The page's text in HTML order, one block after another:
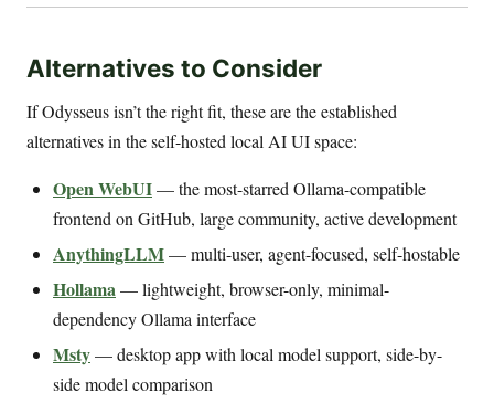
Alternatives to Consider
If Odysseus isn’t the right fit, these are the established
alternatives in the self-hosted local AI UI space:
Open WebUI— the most-starred Ollama-compatible
frontend on GitHub, large community, active development
AnythingLLM— multi-user, agent-focused, self-hostable
Hollama— lightweight, browser-only, minimal-
dependency Ollama interface
Msty— desktop app with local model support, side-by-
side model comparison